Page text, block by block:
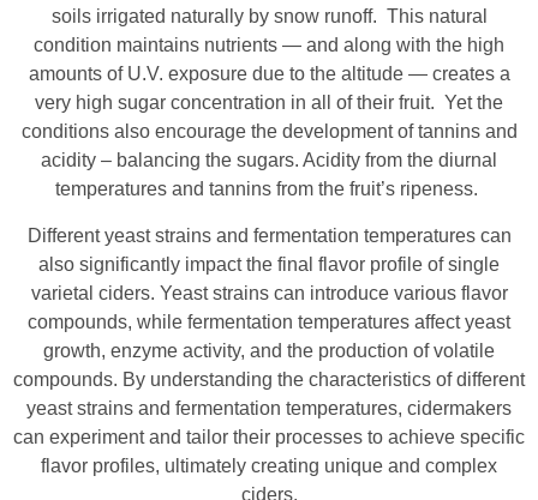
soils irrigated naturally by snow runoff. This natural
condition maintains nutrients — and along with the high
amounts of U.V. exposure due to the altitude — creates a
very high sugar concentration in all of their fruit. Yet the
conditions also encourage the development of tannins and
acidity – balancing the sugars. Acidity from the diurnal
temperatures and tannins from the fruit’s ripeness.
Different yeast strains and fermentation temperatures can
also significantly impact the final flavor profile of single
varietal ciders. Yeast strains can introduce various flavor
compounds, while fermentation temperatures affect yeast
growth, enzyme activity, and the production of volatile
compounds. By understanding the characteristics of different
yeast strains and fermentation temperatures, cidermakers
can experiment and tailor their processes to achieve specific
flavor profiles, ultimately creating unique and complex
ciders.